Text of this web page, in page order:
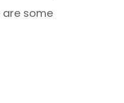
some